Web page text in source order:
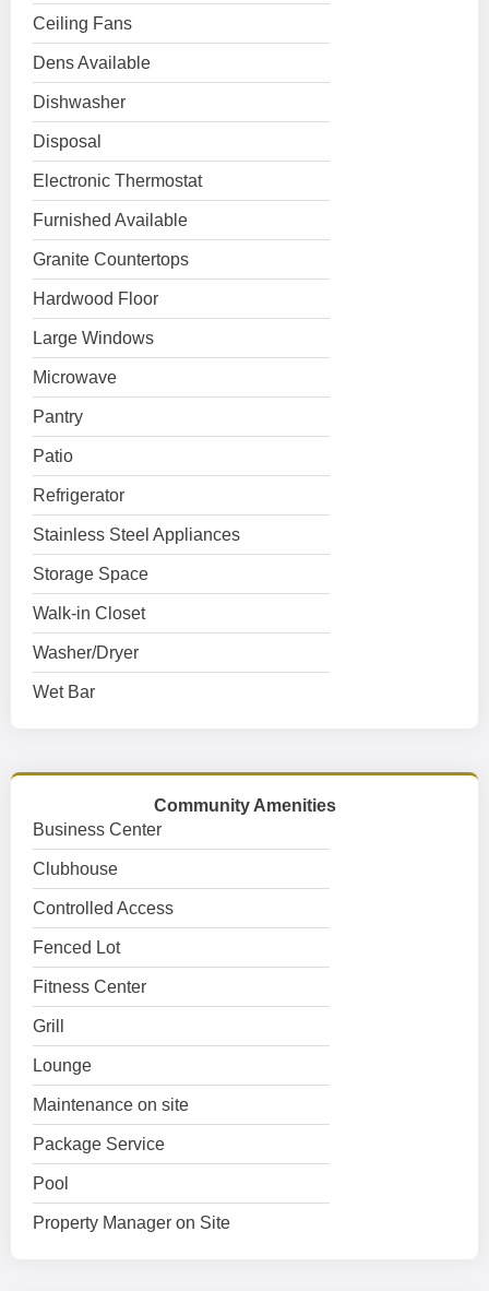
Ceiling Fans
Dens Available
Dishwasher
Disposal
Electronic Thermostat
Furnished Available
Granite Countertops
Hardwood Floor
Large Windows
Microwave
Pantry
Patio
Refrigerator
Stainless Steel Appliances
Storage Space
Walk-in Closet
Washer/Dryer
Wet Bar
Community Amenities
Business Center
Clubhouse
Controlled Access
Fenced Lot
Fitness Center
Grill
Lounge
Maintenance on site
Package Service
Pool
Property Manager on Site